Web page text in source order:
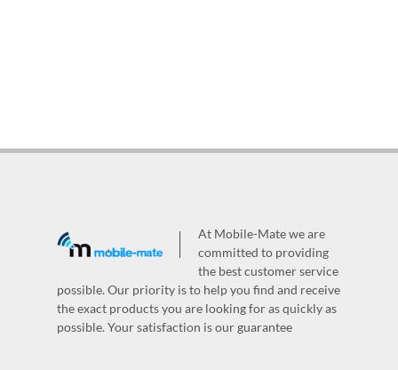
At Mobile-Mate we are
committed to providing
the best customer service
possible. Our priority is to help you find and receive
the exact products you are looking for as quickly as
possible. Your satisfaction is our guarantee